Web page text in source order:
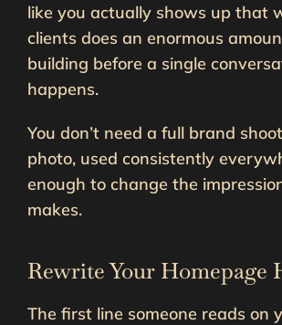
like you actually shows up that
clients does an enormous
building before a single
happens.
You don’t need a full brand
photo, used consistently
enough to change the
makes.
Rewrite Your Homepage
The first line someone reads on